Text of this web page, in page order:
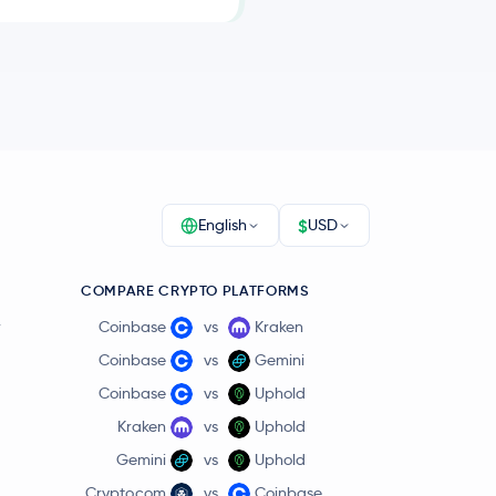
English $USD
COMPARE CRYPTO PLATFORMS
Coinbase vs
Kraken
Coinbase
vs
Gemini
Coinbase
vs
Uphold
Kraken
vs
Uphold
Gemini
vs
Uphold